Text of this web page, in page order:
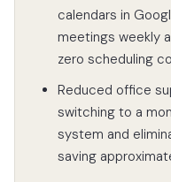
calendars in
meetings weekly
zero scheduling
Reduced office
switching to a
system and
saving